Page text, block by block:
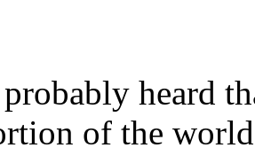
heard
of the